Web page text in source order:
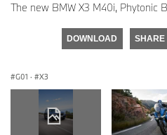
The new BMW X3 M40i, Phytonic
DOWNLOAD SHARE
G01 · X3